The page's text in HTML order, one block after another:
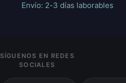
Envío: 2-3 días laborables
SÍGUENOS EN REDES
SOCIALES